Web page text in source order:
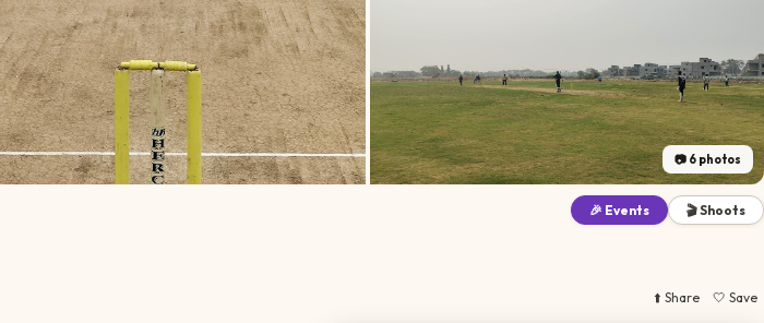
📷 6photos
🎉 Events 🎬 Shoots
⬆️ Share 🤍 Save